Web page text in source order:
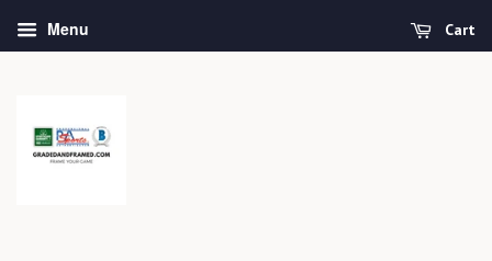
Menu Cart